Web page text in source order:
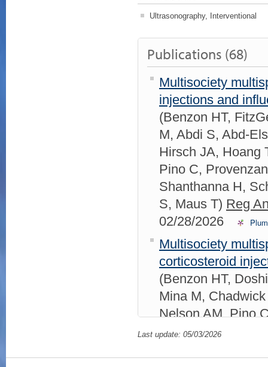
Ultrasonography, Interventional
Publications (68)
Multisociety
injections and
(Benzon HT,
M, Abdi S, Abd-
Hirsch JA, Hoang
Pino C,
Shanthanna H,
S, Maus T) Reg
02/28/2026
Multisociety
corticosteroid
(Benzon HT,
Mina M,
Nelson AM, Pino
A, Shanthanna H,
Last update: 05/03/2026